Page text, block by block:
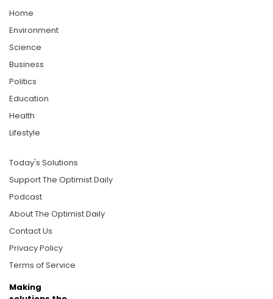
Home
Environment
Science
Business
Politics
Education
Health
Lifestyle
Today's Solutions
Support The Optimist Daily
Podcast
About The Optimist Daily
Contact Us
Privacy Policy
Terms of Service
Making